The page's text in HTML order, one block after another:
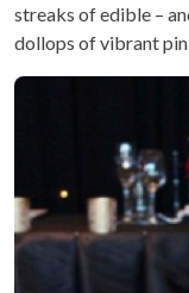
streaks of edible –
dollops of vibrant